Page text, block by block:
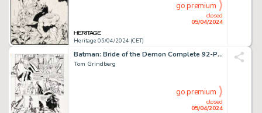
Heritage 05/04/2024 (CET)
closed
05/04/2024
go premium
Batman: Bride of the Demon Complete 92-Page Graphic Novel Original Art (DC, 1990). (Total: 92 Original Art)
Tom Grindberg
closed
05/04/2024
go premium